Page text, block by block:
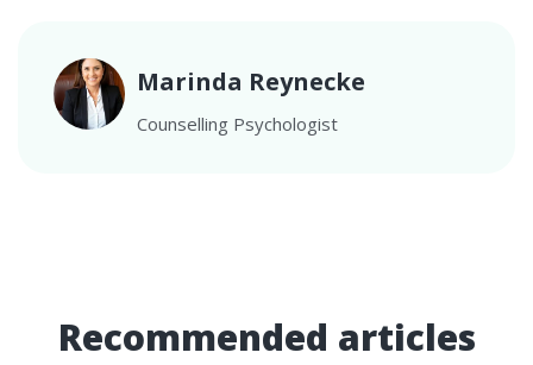
Marinda Reynecke
Counselling Psychologist
Recommended articles